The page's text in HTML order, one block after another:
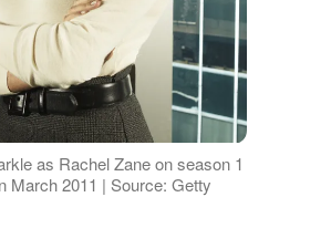
as Rachel Zane on season 1
March 2011 | Source: Getty